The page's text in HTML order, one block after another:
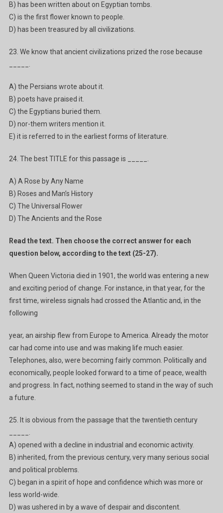
B) has been written about on Egyptian tombs.
C) is the first flower known to people.
D) has been treasured by all civilizations.
23. We know that ancient civilizations prized the rose because
A) the Persians wrote about it.
B) poets have praised it.
C) the Egyptians buried them.
D) nor-them writers mention it.
E) it is referred to in the earliest forms of literature.
24. The best TITLE for this passage is _____.
A) A Rose by Any Name
B) Roses and Man’s History
C) The Universal Flower
D) The Ancients and the Rose
Read the text. Then choose the correct answer for each
question below, according to the text (25-27).
When Queen Victoria died in 1901, the world was entering a new
and exciting period of change. For instance, in that year, for the
first time, wireless signals had crossed the Atlantic and, in the
following
year, an airship flew from Europe to America. Already the motor
car had come into use and was making life much easier.
Telephones, also, were becoming fairly common. Politically and
economically, people looked forward to a time of peace, wealth
and progress. In fact, nothing seemed to stand in the way of such
a future.
25. It is obvious from the passage that the twentieth century
A) opened with a decline in industrial and economic activity.
B) inherited, from the previous century, very many serious social
and political problems.
C) began in a spirit of hope and confidence which was more or
less world-wide.
D) was ushered in by a wave of despair and discontent.